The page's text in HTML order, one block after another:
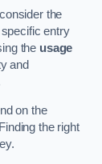
the
entry
the usage
and
on the
the right